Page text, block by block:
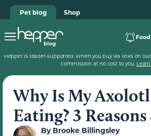
Pet blog Shop
Hepper is reader-supported. When you buy via links on
commission at no cost to you.
Why Is My
Eating? 3
ByBrooke Billingsley